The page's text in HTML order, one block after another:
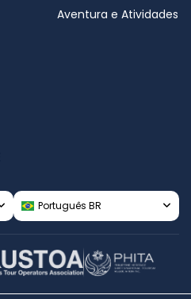
Aventura e Atividades
Português BR